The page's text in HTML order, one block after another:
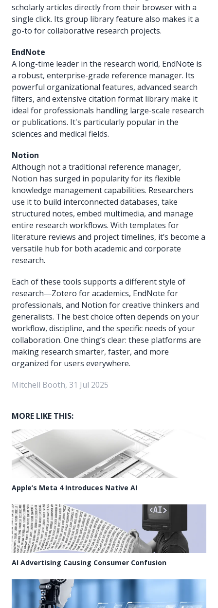
scholarly articles directly from their browser with a
single click. Its group library feature also makes it a
go-to for collaborative research projects.
EndNote
A long-time leader in the research world, EndNote is
a robust, enterprise-grade reference manager. Its
powerful organizational features, advanced search
filters, and extensive citation format library make it
ideal for professionals handling large-scale research
or publications. It's particularly popular in the
sciences and medical fields.
Notion
Although not a traditional reference manager,
Notion has surged in popularity for its flexible
knowledge management capabilities. Researchers
use it to build interconnected databases, take
structured notes, embed multimedia, and manage
entire research workflows. With templates for
literature reviews and project timelines, it’s become a
versatile hub for both academic and corporate
research.
Each of these tools supports a different style of
research—Zotero for academics, EndNote for
professionals, and Notion for creative thinkers and
generalists. The best choice often depends on your
workflow, discipline, and the specific needs of your
collaboration. One thing’s clear: these platforms are
making research smarter, faster, and more
organized for users everywhere.
Mitchell Booth, 31 Jul 2025
MORE LIKE THIS:
Apple’s Meta 4 Introduces Native AI
AI Advertising Causing Consumer Confusion